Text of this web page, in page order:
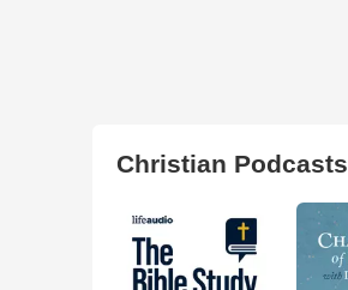
Christian Podcasts